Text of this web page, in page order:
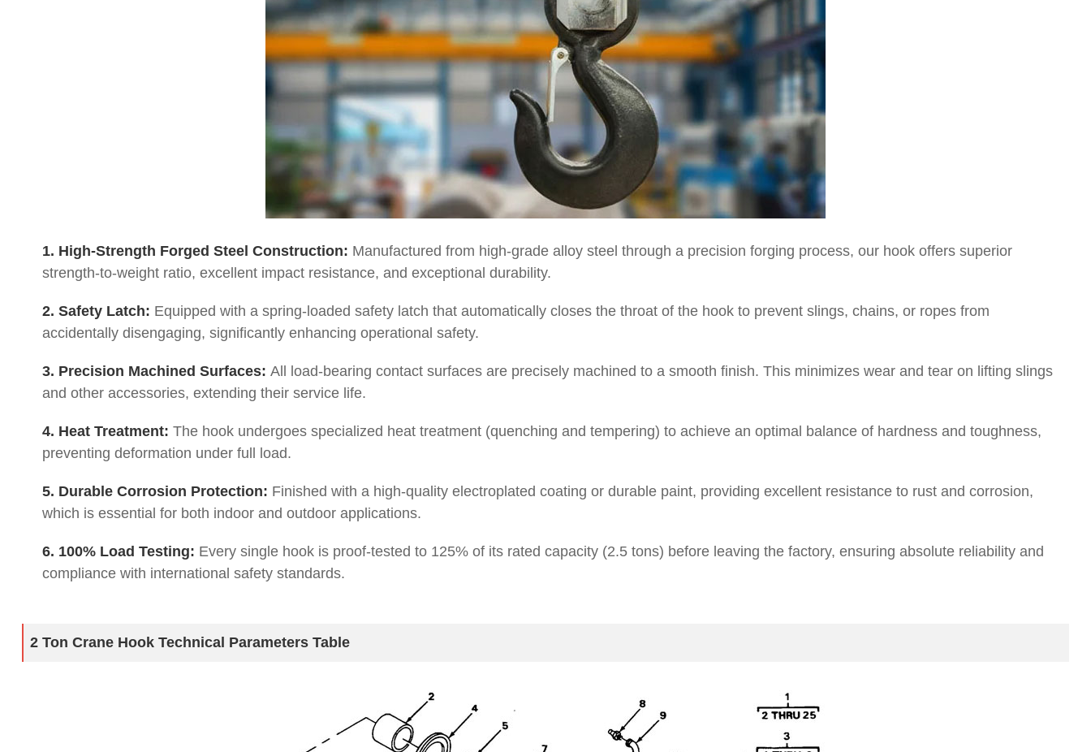
1. High-Strength Forged Steel Construction: Manufactured from high-grade alloy steel through a precision forging process, our hook offers superior
strength-to-weight ratio, excellent impact resistance, and exceptional durability.
2. Safety Latch: Equipped with a spring-loaded safety latch that automatically closes the throat of the hook to prevent slings, chains, or ropes from
accidentally disengaging, significantly enhancing operational safety.
3. Precision Machined Surfaces: All load-bearing contact surfaces are precisely machined to a smooth finish. This minimizes wear and tear on lifting slings
and other accessories, extending their service life.
4. Heat Treatment: The hook undergoes specialized heat treatment (quenching and tempering) to achieve an optimal balance of hardness and toughness,
preventing deformation under full load.
5. Durable Corrosion Protection: Finished with a high-quality electroplated coating or durable paint, providing excellent resistance to rust and corrosion,
which is essential for both indoor and outdoor applications.
6. 100% Load Testing: Every single hook is proof-tested to 125% of its rated capacity (2.5 tons) before leaving the factory, ensuring absolute reliability and
compliance with international safety standards.
2 Ton Crane Hook Technical Parameters Table